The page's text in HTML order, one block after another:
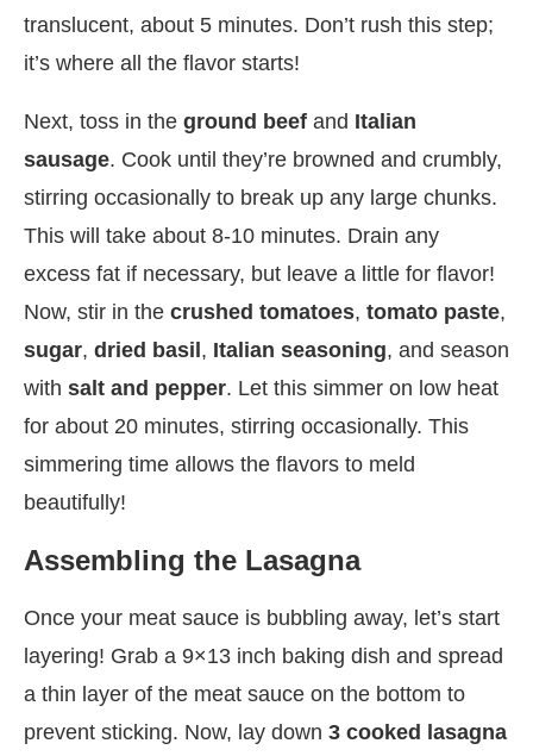
translucent, about 5 minutes. Don’t rush this step;
it’s where all the flavor starts!
Next, toss in the ground beef and Italian
sausage. Cook until they’re browned and crumbly,
stirring occasionally to break up any large chunks.
This will take about 8-10 minutes. Drain any
excess fat if necessary, but leave a little for flavor!
Now, stir in the crushed tomatoes, tomato paste,
sugar, dried basil, Italian seasoning, and season
with salt and pepper. Let this simmer on low heat
for about 20 minutes, stirring occasionally. This
simmering time allows the flavors to meld
beautifully!
Assembling the Lasagna
Once your meat sauce is bubbling away, let’s start
layering! Grab a 9×13 inch baking dish and spread
a thin layer of the meat sauce on the bottom to
prevent sticking. Now, lay down 3 cooked lasagna